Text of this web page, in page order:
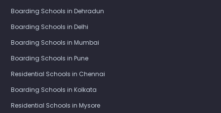
Boarding Schools in Dehradun
Boarding Schools in Delhi
Boarding Schools in Mumbai
Boarding Schools in Pune
Residential Schools in Chennai
Boarding Schools in Kolkata
Residential Schools in Mysore